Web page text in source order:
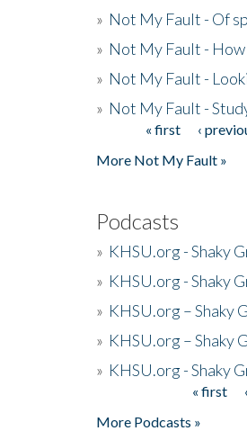
» Not My Fault - Of
» Not My Fault -
» Not My Fault -
» Not My Fault -
Pages« first ‹
More Not My Fault »
Podcasts
» KHSU.org - Shaky
» KHSU.org - Shaky
» KHSU.org – Shaky
» KHSU.org – Shaky
» KHSU.org - Shaky
« first
More Podcasts »